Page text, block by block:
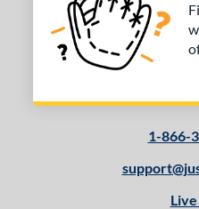
1-866-